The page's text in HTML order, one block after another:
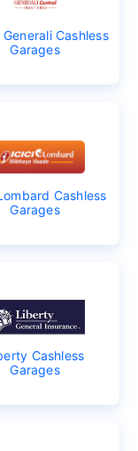
Cashless
Garages
Cashless
Garages
Cashless
Garages